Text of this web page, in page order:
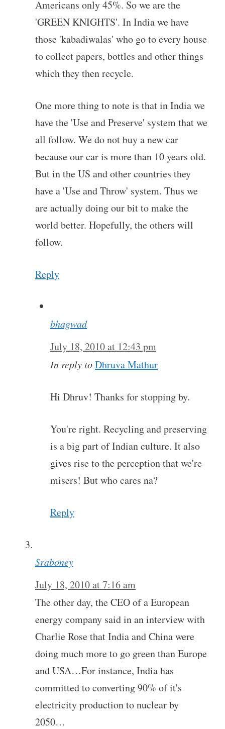
Americans only 45%. So we are the
'GREEN KNIGHTS'. In India we have
those 'kabadiwalas' who go to every house
to collect papers, bottles and other things
which they then recycle.
One more thing to note is that in India we
have the 'Use and Preserve' system that we
all follow. We do not buy a new car
because our car is more than 10 years old.
But in the US and other countries they
have a 'Use and Throw' system. Thus we
are actually doing our bit to make the
world better. Hopefully, the others will
follow.
Reply
bhagwad
July 18, 2010 at 12:43 pm
In reply toDhruva Mathur
Hi Dhruv! Thanks for stopping by.
You're right. Recycling and preserving
is a big part of Indian culture. It also
gives rise to the perception that we're
misers! But who cares na?
Reply
Sraboney
July 18, 2010 at 7:16 am
The other day, the CEO of a European
energy company said in an interview with
Charlie Rose that India and China were
doing much more to go green than Europe
and USA…For instance, India has
committed to converting 90% of it's
electricity production to nuclear by
2050…